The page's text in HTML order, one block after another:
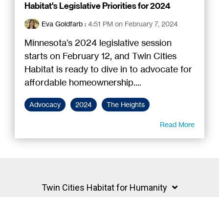
Habitat's Legislative Priorities for 2024
Eva Goldfarb : 4:51 PM on February 7, 2024
Minnesota’s 2024 legislative session
starts on February 12, and Twin Cities
Habitat is ready to dive in to advocate for
affordable homeownership....
Advocacy 2024 The Heights
Read More
Twin Cities Habitat for Humanity